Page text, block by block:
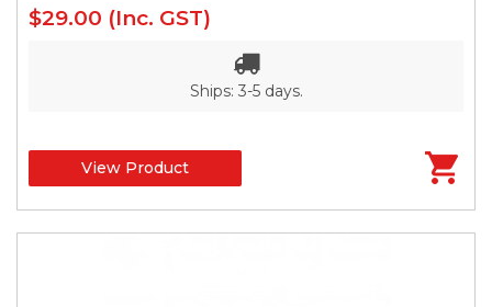
$29.00 (Inc. GST)
Ships: 3-5 days.
View Product